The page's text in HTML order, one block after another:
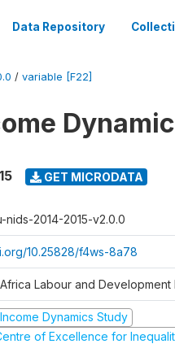
Data Repository
/ variable [F22]
GET MICRODATA
nids-2014-2015-v2.0.0
10.25828/f4ws-8a78
Labour and Development
Dynamics Study
of Excellence for